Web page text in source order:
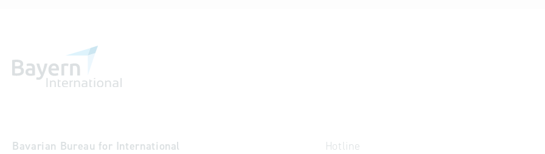
Bavarian Bureau for International
Hotline